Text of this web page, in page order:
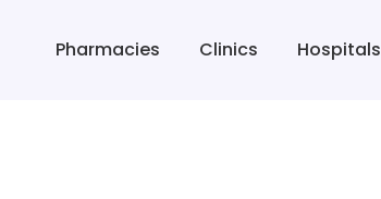
Pharmacies Clinics Hospitals